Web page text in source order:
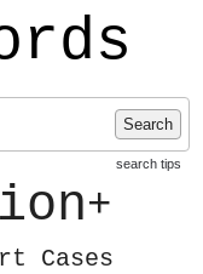
Search
search tips
+
Cases